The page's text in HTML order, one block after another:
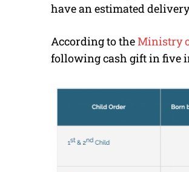
have an estimated
According to theMinistry
following cash gift in five